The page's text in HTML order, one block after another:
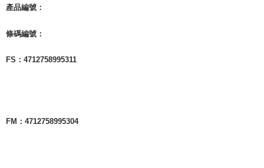
產品編號：
條碼編號：
FS：4712758995311
FM：4712758995304